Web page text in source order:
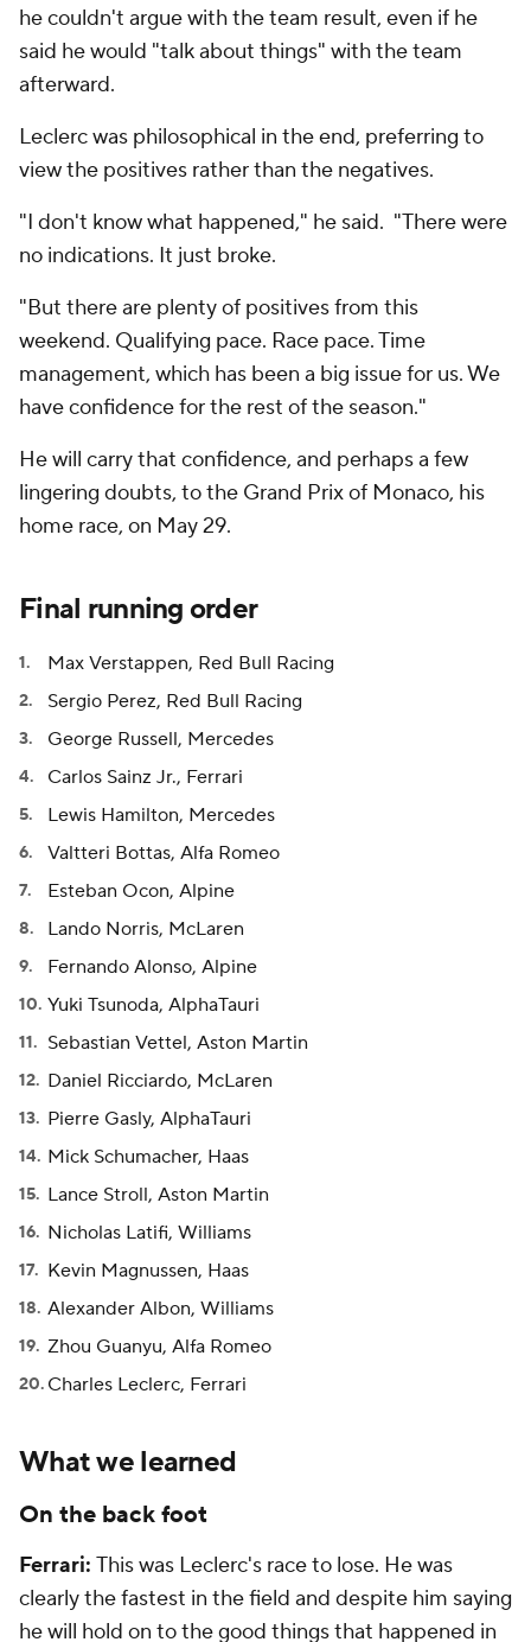
he couldn't argue with the team result, even if he
said he would "talk about things" with the team
afterward.
Leclerc was philosophical in the end, preferring to
view the positives rather than the negatives.
"I don't know what happened," he said. "There were
no indications. It just broke.
"But there are plenty of positives from this
weekend. Qualifying pace. Race pace. Time
management, which has been a big issue for us. We
have confidence for the rest of the season."
He will carry that confidence, and perhaps a few
lingering doubts, to the Grand Prix of Monaco, his
home race, on May 29.
Final running order
Max Verstappen, Red Bull Racing
Sergio Perez, Red Bull Racing
George Russell, Mercedes
Carlos Sainz Jr., Ferrari
Lewis Hamilton, Mercedes
Valtteri Bottas, Alfa Romeo
Esteban Ocon, Alpine
Lando Norris, McLaren
Fernando Alonso, Alpine
Yuki Tsunoda, AlphaTauri
Sebastian Vettel, Aston Martin
Daniel Ricciardo, McLaren
Pierre Gasly, AlphaTauri
Mick Schumacher, Haas
Lance Stroll, Aston Martin
Nicholas Latifi, Williams
Kevin Magnussen, Haas
Alexander Albon, Williams
Zhou Guanyu, Alfa Romeo
Charles Leclerc, Ferrari
What we learned
On the back foot
Ferrari: This was Leclerc's race to lose. He was
clearly the fastest in the field and despite him saying
he will hold on to the good things that happened in